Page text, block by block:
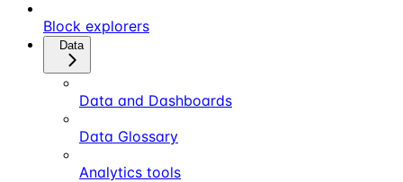
Block explorers
Data
Data and Dashboards
Data Glossary
Analytics tools